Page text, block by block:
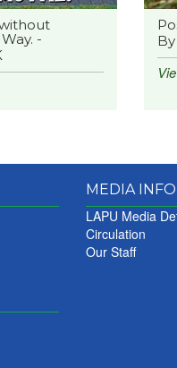
-
MEDIA
LAPU Media
Circulation
Our Staff